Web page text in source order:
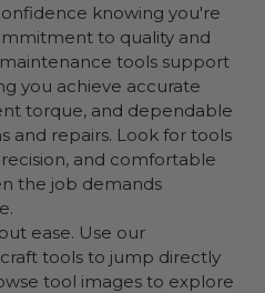
knowing you're
to quality and
tools support
you achieve accurate
torque, and dependable
and repairs. Look for tools
and comfortable
the job demands
ease. Use our
tools to jump directly
tool images to explore